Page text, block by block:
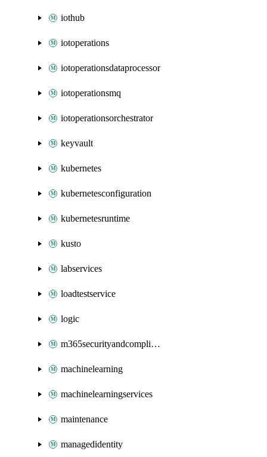
iothub
iotoperations
iotoperationsdataprocessor
iotoperationsmq
iotoperationsorchestrator
keyvault
kubernetes
kubernetesconfiguration
kubernetesruntime
kusto
labservices
loadtestservice
logic
m365securityandcompliance
machinelearning
machinelearningservices
maintenance
managedidentity